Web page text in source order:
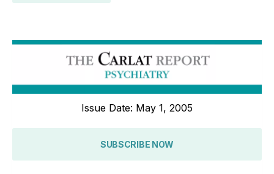
Issue Date: May 1, 2005
SUBSCRIBE NOW